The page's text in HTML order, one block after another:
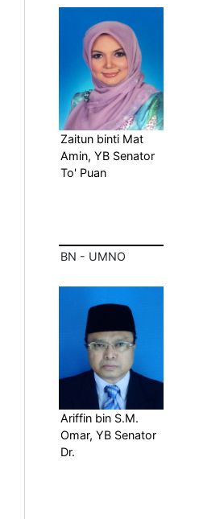
Zaitun binti Mat
Amin, YB Senator
To' Puan
BN - UMNO
Ariffin bin S.M.
Omar, YB Senator
Dr.